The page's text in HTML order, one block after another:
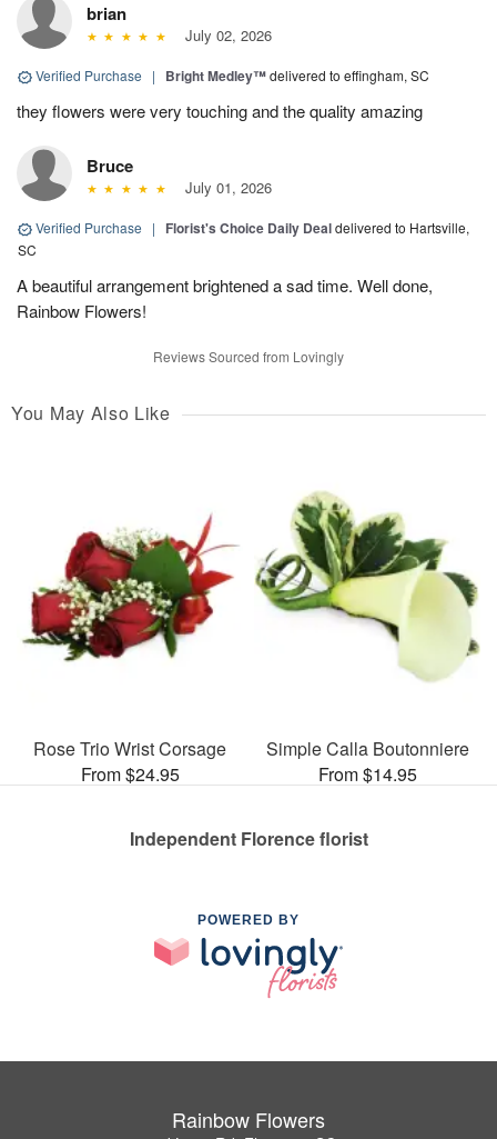
brian
July 02, 2026
Verified Purchase | Bright Medley™delivered to effingham, SC
they flowers were very touching and the quality amazing
Bruce
July 01, 2026
Verified Purchase | Florist's Choice Daily Dealdelivered to Hartsville,
SC
A beautiful arrangement brightened a sad time. Well done,
Rainbow Flowers!
Reviews Sourced from Lovingly
You May Also Like
Rose Trio Wrist Corsage
From $24.95
Simple Calla Boutonniere
From $14.95
Independent Florence florist
POWERED BY
Rainbow Flowers